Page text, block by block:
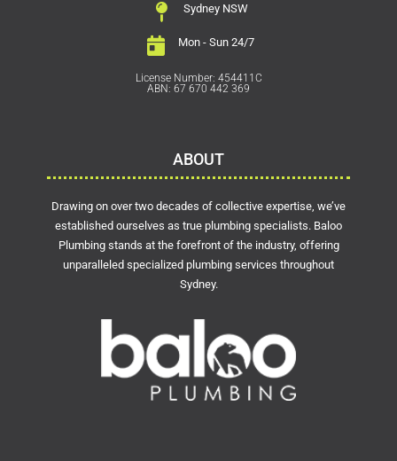
Sydney NSW
Mon - Sun 24/7
License Number: 454411C
ABN: 67 670 442 369
ABOUT
Drawing on over two decades of collective expertise, we’ve
established ourselves as true plumbing specialists. Baloo
Plumbing stands at the forefront of the industry, offering
unparalleled specialized plumbing services throughout
Sydney.